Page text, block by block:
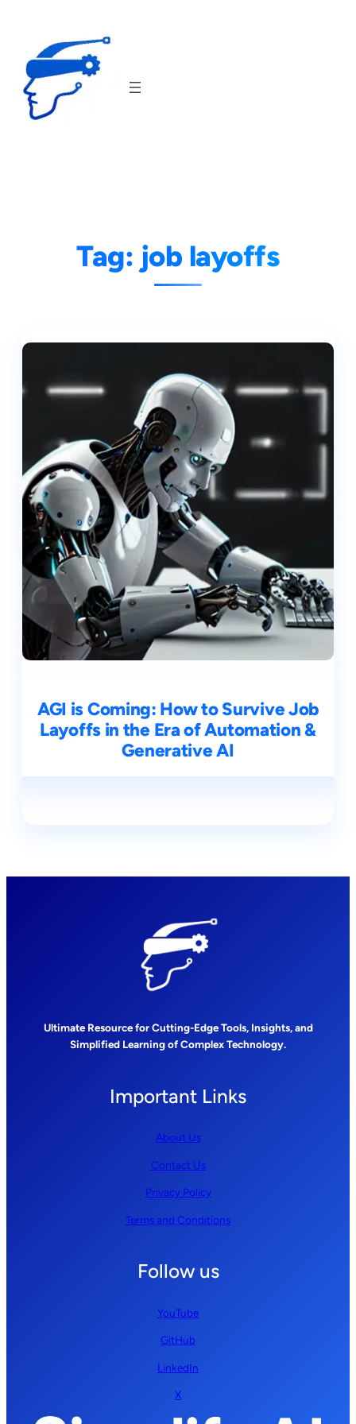
content
Tag: job layoffs
AGI is Coming: How to Survive Job
Layoffs in the Era of Automation &
Generative AI
Ultimate Resource for Cutting-Edge Tools, Insights, and
Simplified Learning of Complex Technology.
Important Links
About Us
Contact Us
Privacy Policy
Terms and Conditions
Follow us
YouTube
GitHub
LinkedIn
X